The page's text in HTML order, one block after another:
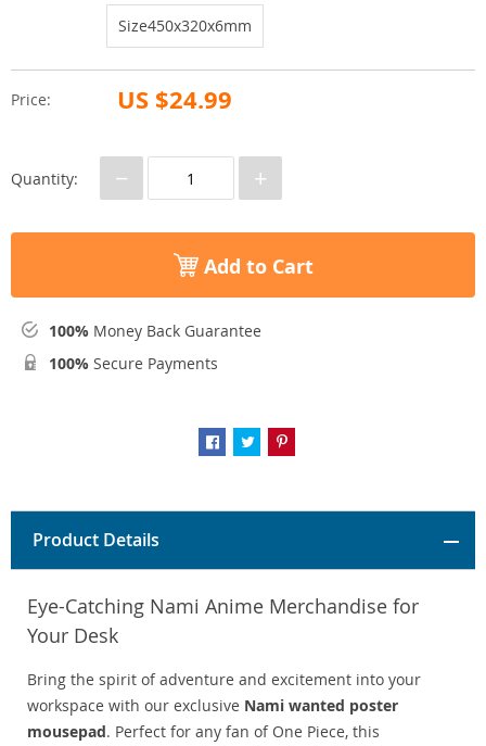
Price: US $24.99
Size450x320x6mm
Quantity: − +
Add to Cart
100% Money Back Guarantee
100% Secure Payments
Product Details
Eye-Catching Nami Anime Merchandise for
Your Desk
Bring the spirit of adventure and excitement into your
workspace with our exclusive Nami wanted poster
mousepad. Perfect for any fan of One Piece, this